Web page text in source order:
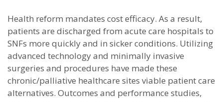
Health reform mandates cost efficacy. As a result,
patients are discharged from acute care hospitals to
SNFs more quickly and in sicker conditions. Utilizing
advanced technology and minimally invasive
surgeries and procedures have made these
chronic/palliative healthcare sites viable patient care
alternatives. Outcomes and performance studies,